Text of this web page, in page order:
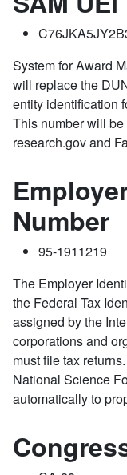
System for Award
will replace the
entity identification
This number will
research.gov and
Number
95-1911219
The Employer
the Federal Tax
assigned by the
corporations and
must file tax
National Science
automatically to